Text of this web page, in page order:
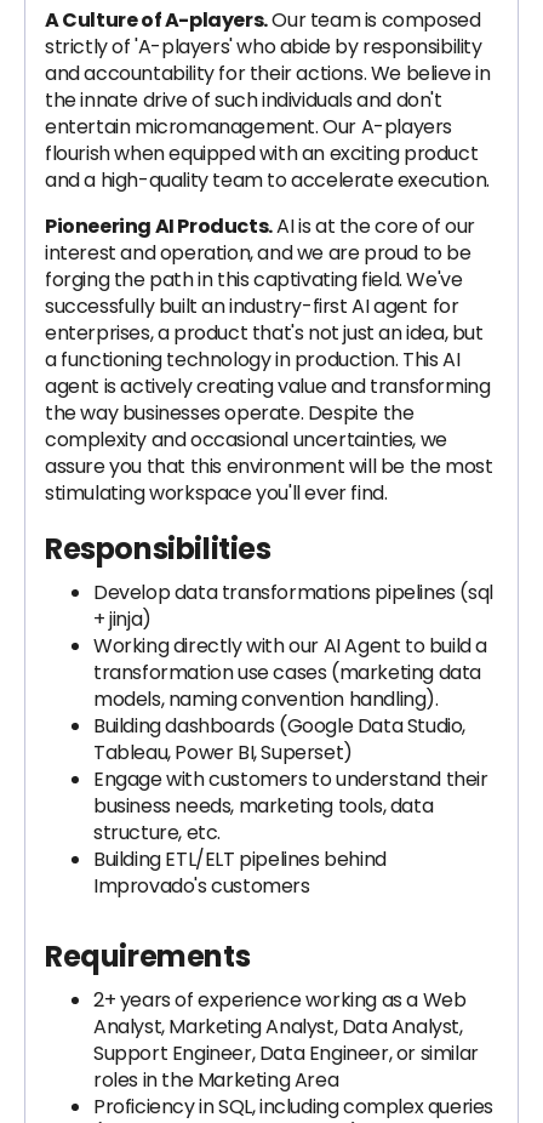
A Culture of A-players.Our team is composed
strictly of 'A-players' who abide by responsibility
and accountability for their actions. We believe in
the innate drive of such individuals and don't
entertain micromanagement. Our A-players
flourish when equipped with an exciting product
and a high-quality team to accelerate execution.
Pioneering AI Products.AI is at the core of our
interest and operation, and we are proud to be
forging the path in this captivating field. We've
successfully built an industry-first AI agent for
enterprises, a product that's not just an idea, but
a functioning technology in production. This AI
agent is actively creating value and transforming
the way businesses operate. Despite the
complexity and occasional uncertainties, we
assure you that this environment will be the most
stimulating workspace you'll ever find.
Responsibilities
Develop data transformations pipelines (sql
+ jinja)
Working directly with our AI Agent to build a
transformation use cases (marketing data
models, naming convention handling).
Building dashboards (Google Data Studio,
Tableau, Power BI, Superset)
Engage with customers to understand their
business needs, marketing tools, data
structure, etc.
Building ETL/ELT pipelines behind
Improvado's customers
Requirements
2+ years of experience working as a Web
Analyst, Marketing Analyst, Data Analyst,
Support Engineer, Data Engineer, or similar
roles in the Marketing Area
Proficiency in SQL, including complex queries